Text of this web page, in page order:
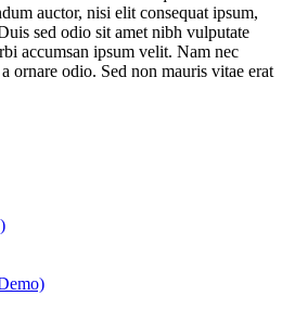
auctor, nisi elit consequat ipsum,
sed odio sit amet nibh vulputate
accumsan ipsum velit. Nam nec
ornare odio. Sed non mauris vitae erat